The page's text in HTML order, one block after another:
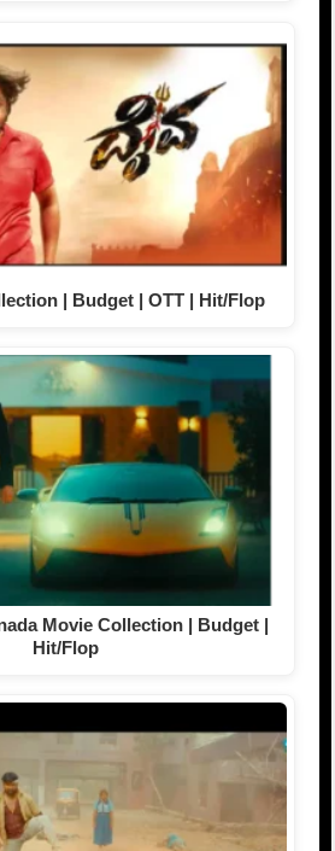
| Budget | OTT | Hit/Flop
Movie Collection | Budget |
Hit/Flop